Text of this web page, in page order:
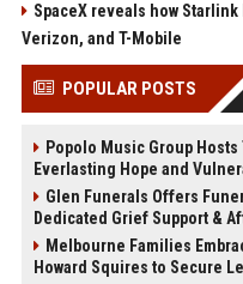
SpaceX reveals how
Verizon, and T-Mobile
POPULAR POSTS
Popolo Music Group
Everlasting Hope and
Glen Funerals Offers
Dedicated Grief Support &
Melbourne Families
Howard Squires to Secure